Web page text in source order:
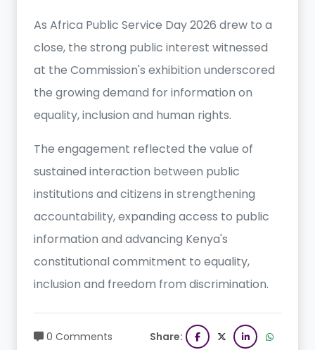
As Africa Public Service Day 2026 drew to a
close, the strong public interest witnessed
at the Commission's exhibition underscored
the growing demand for information on
equality, inclusion and human rights.
The engagement reflected the value of
sustained interaction between public
institutions and citizens in strengthening
accountability, expanding access to public
information and advancing Kenya's
constitutional commitment to equality,
inclusion and freedom from discrimination.
0 Comments Share: